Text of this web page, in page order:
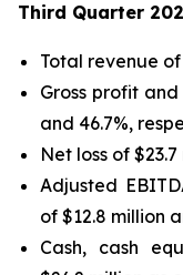
Third Quarter
Total revenue of
Gross profit
and 46.7%,
Net loss of
Adjusted
of $12.8 million
Cash, cash